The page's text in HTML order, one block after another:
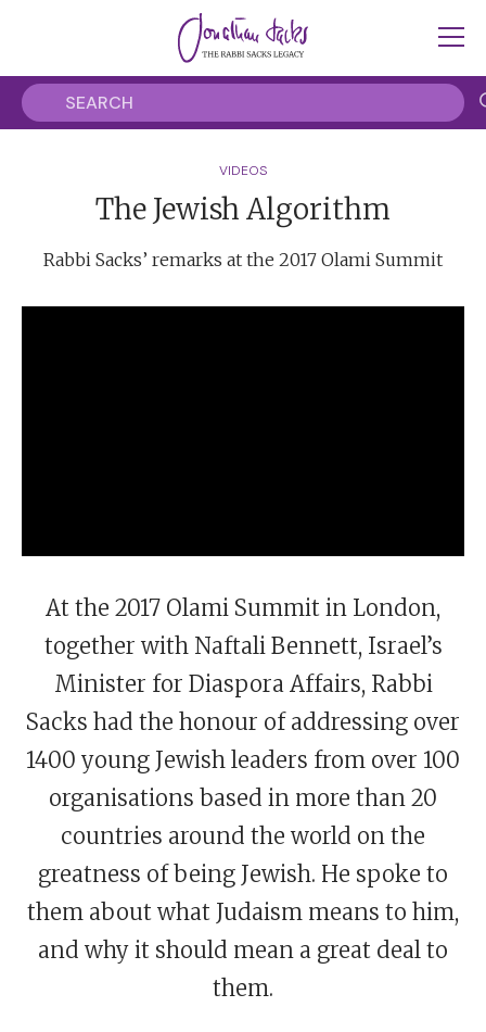
VIDEOS
The Jewish Algorithm
Rabbi Sacks’ remarks at the 2017 Olami Summit
At the 2017 Olami Summit in London,
together with Naftali Bennett, Israel’s
Minister for Diaspora Affairs, Rabbi
Sacks had the honour of addressing over
1400 young Jewish leaders from over 100
organisations based in more than 20
countries around the world on the
greatness of being Jewish. He spoke to
them about what Judaism means to him,
and why it should mean a great deal to
them.